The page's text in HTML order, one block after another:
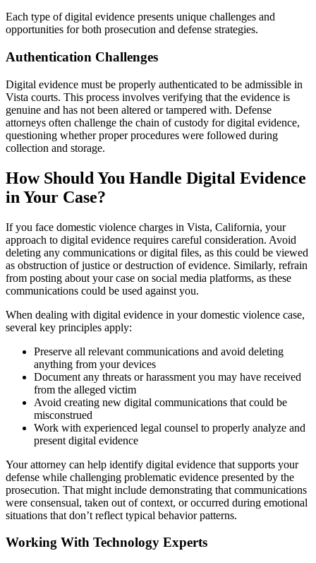
Each type of digital evidence presents unique challenges and
opportunities for both prosecution and defense strategies.
Authentication Challenges
Digital evidence must be properly authenticated to be admissible in
Vista courts. This process involves verifying that the evidence is
genuine and has not been altered or tampered with. Defense
attorneys often challenge the chain of custody for digital evidence,
questioning whether proper procedures were followed during
collection and storage.
How Should You Handle Digital Evidence
in Your Case?
If you face domestic violence charges in Vista, California, your
approach to digital evidence requires careful consideration. Avoid
deleting any communications or digital files, as this could be viewed
as obstruction of justice or destruction of evidence. Similarly, refrain
from posting about your case on social media platforms, as these
communications could be used against you.
When dealing with digital evidence in your domestic violence case,
several key principles apply:
Preserve all relevant communications and avoid deleting
anything from your devices
Document any threats or harassment you may have received
from the alleged victim
Avoid creating new digital communications that could be
misconstrued
Work with experienced legal counsel to properly analyze and
present digital evidence
Your attorney can help identify digital evidence that supports your
defense while challenging problematic evidence presented by the
prosecution. That might include demonstrating that communications
were consensual, taken out of context, or occurred during emotional
situations that don’t reflect typical behavior patterns.
Working With Technology Experts